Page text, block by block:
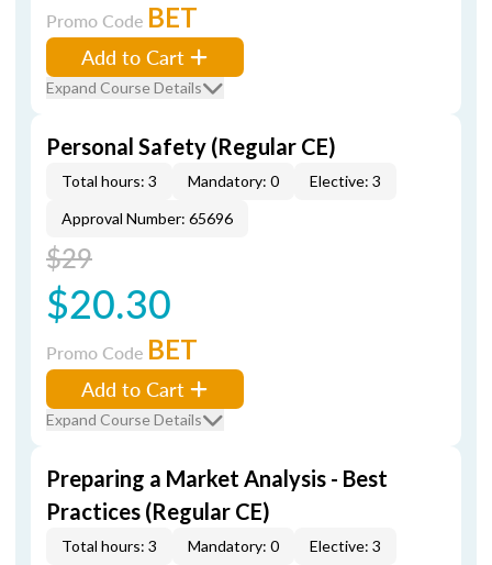
Promo Code BET
Add to Cart
Expand Course Details
Personal Safety (Regular CE)
Total hours: 3 Mandatory: 0
Elective: 3
Approval Number: 65696
$29
$20.30
Promo Code BET
Add to Cart
Expand Course Details
Preparing a Market Analysis - Best
Practices (Regular CE)
Total hours: 3 Mandatory: 0
Elective: 3